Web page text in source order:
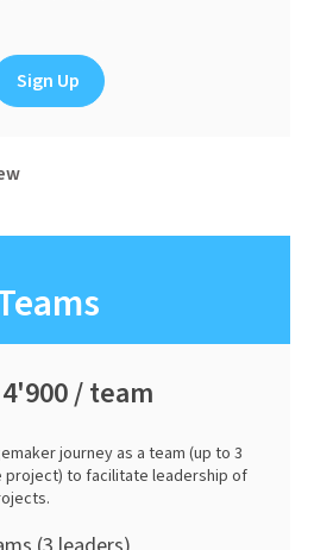
Sign Up
/ team
journey as a team (up to 3
project) to facilitate leadership of